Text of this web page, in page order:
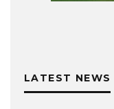
LATEST NEWS